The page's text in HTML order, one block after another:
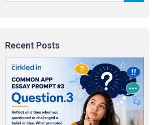
Recent Posts